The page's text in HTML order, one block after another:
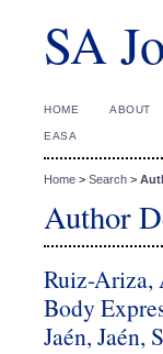
SA
HOME ABOUT
EASA
Home > Search >
Author
Ruiz-Ariza,
Body
Jaén, Jaén,